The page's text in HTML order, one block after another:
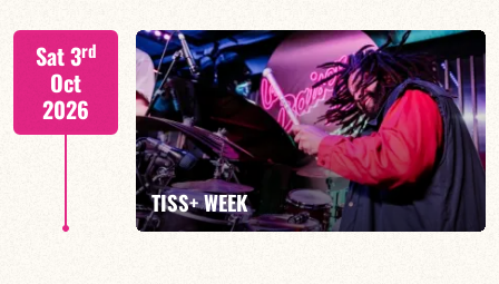
Tiss Rodriguez drums/lead
FIND OUT MORE
Sat 3rd
Oct
2026
TISS+ WEEK